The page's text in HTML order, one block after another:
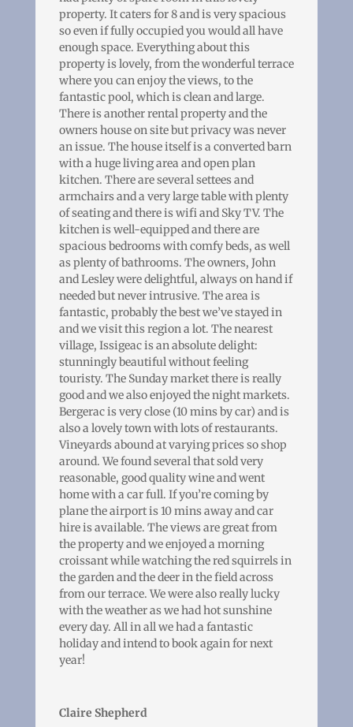
property. It caters for 8 and is very spacious
so even if fully occupied you would all have
enough space. Everything about this
property is lovely, from the wonderful terrace
where you can enjoy the views, to the
fantastic pool, which is clean and large.
There is another rental property and the
owners house on site but privacy was never
an issue. The house itself is a converted barn
with a huge living area and open plan
kitchen. There are several settees and
armchairs and a very large table with plenty
of seating and there is wifi and Sky TV. The
kitchen is well-equipped and there are
spacious bedrooms with comfy beds, as well
as plenty of bathrooms. The owners, John
and Lesley were delightful, always on hand if
needed but never intrusive. The area is
fantastic, probably the best we’ve stayed in
and we visit this region a lot. The nearest
village, Issigeac is an absolute delight:
stunningly beautiful without feeling
touristy. The Sunday market there is really
good and we also enjoyed the night markets.
Bergerac is very close (10 mins by car) and is
also a lovely town with lots of restaurants.
Vineyards abound at varying prices so shop
around. We found several that sold very
reasonable, good quality wine and went
home with a car full. If you’re coming by
plane the airport is 10 mins away and car
hire is available. The views are great from
the property and we enjoyed a morning
croissant while watching the red squirrels in
the garden and the deer in the field across
from our terrace. We were also really lucky
with the weather as we had hot sunshine
every day. All in all we had a fantastic
holiday and intend to book again for next
year!
Claire Shepherd